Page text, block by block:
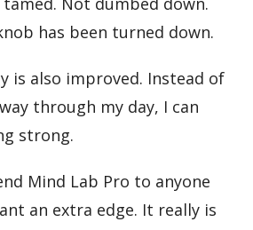
has been turned down.
is also improved. Instead of
through my day, I can
strong.
Mind Lab Pro to anyone
an extra edge. It really is